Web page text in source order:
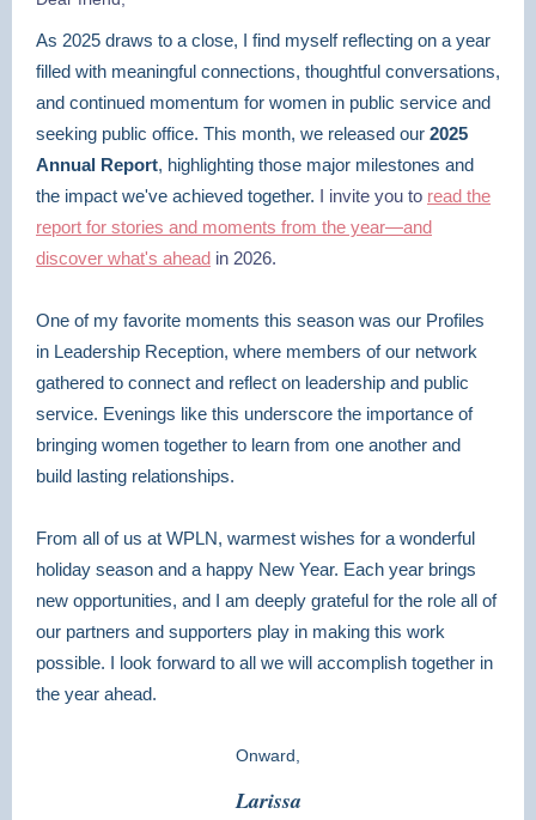
As 2025 draws to a close, I find myself reflecting on a year
filled with meaningful connections, thoughtful conversations,
and continued momentum for women in public service and
seeking public office. This month, we released our 2025
Annual Report, highlighting those major milestones and
the impact we've achieved together. I invite you to read the
report for stories and moments from the year—and
discover what's ahead in 2026.
One of my favorite moments this season was our Profiles
in Leadership Reception, where members of our network
gathered to connect and reflect on leadership and public
service. Evenings like this underscore the importance of
bringing women together to learn from one another and
build lasting relationships.
From all of us at WPLN, warmest wishes for a wonderful
holiday season and a happy New Year. Each year brings
new opportunities, and I am deeply grateful for the role all of
our partners and supporters play in making this work
possible. I look forward to all we will accomplish together in
the year ahead.
Onward,
Larissa